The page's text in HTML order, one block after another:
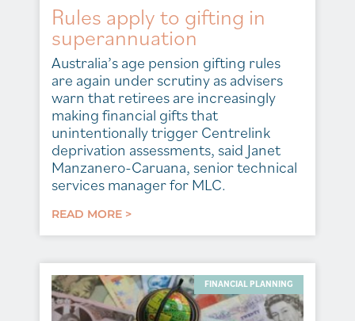
Rules apply to gifting in
superannuation
Australia’s age pension gifting rules
are again under scrutiny as advisers
warn that retirees are increasingly
making financial gifts that
unintentionally trigger Centrelink
deprivation assessments, said Janet
Manzanero-Caruana, senior technical
services manager for MLC.
READ MORE >
FINANCIAL PLANNING